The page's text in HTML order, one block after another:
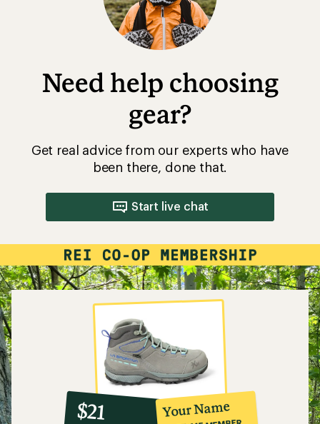
Need help choosing
gear?
Get real advice from our experts who have
been there, done that.
Start live chat
10%
co-
member
reward:
$21 Your Name